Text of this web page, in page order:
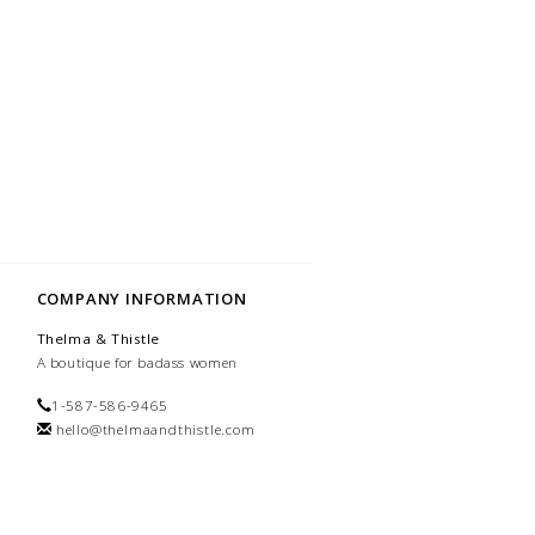
COMPANY INFORMATION
Thelma & Thistle
A boutique for badass women
1-587-586-9465
hello@thelmaandthistle.com